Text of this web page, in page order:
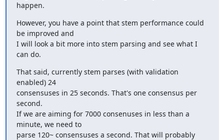
happen.
However, you have a point that stem performance could
be improved and
I will look a bit more into stem parsing and see what I
can do.
That said, currently stem parses (with validation
enabled) 24
consensuses in 25 seconds. That's one consensus per
second.
If we are aiming for 7000 consenuses in less than a
minute, we need to
parse 120~ consensuses a second. That will probably